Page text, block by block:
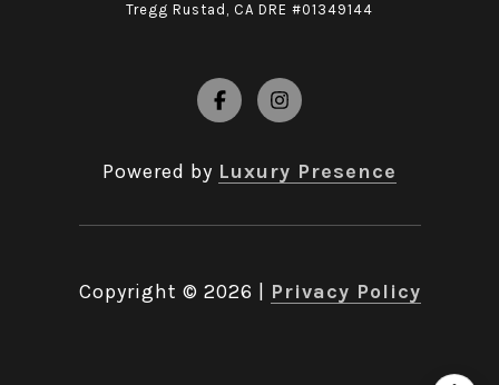
Tregg Rustad, CA DRE #01349144
Powered by Luxury Presence
Copyright © 2026 Privacy Policy